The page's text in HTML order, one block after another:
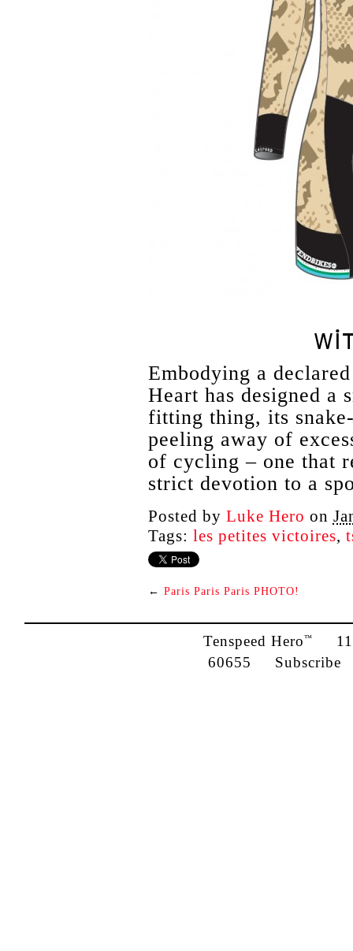
Embodying a
Heart has designed a
fitting thing, its
peeling away of
of cycling – one that
strict devotion to a
Posted by Luke Hero on
Tags: les petites victoires,
← Paris Paris Paris PHOTO!
Tenspeed Hero™
60655 Subscribe